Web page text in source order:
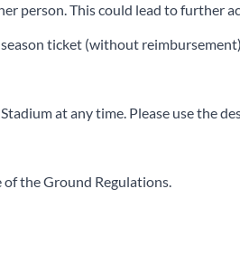
person. This could lead to further
ticket (without
at any time. Please use the
the Ground Regulations.